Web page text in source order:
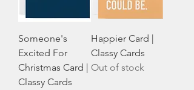
Someone's
Excited For
Christmas Card |
Classy Cards
Happier Card |
Classy Cards
Out of stock